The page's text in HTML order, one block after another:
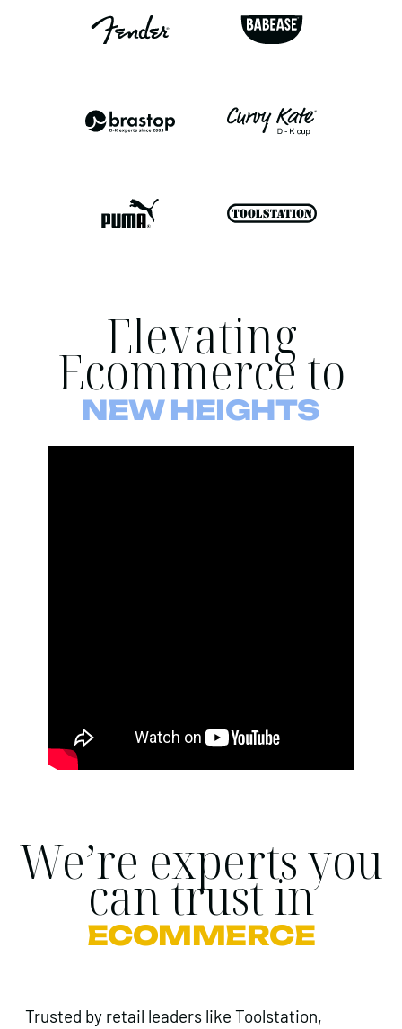
Elevating
Ecommerce to
NEW HEIGHTS
We’re experts you
can trust in
ECOMMERCE
Trusted by retail leaders like Toolstation,